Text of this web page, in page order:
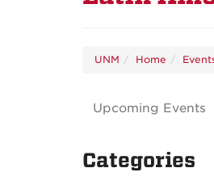
UNM Home
Upcoming Events
Categories